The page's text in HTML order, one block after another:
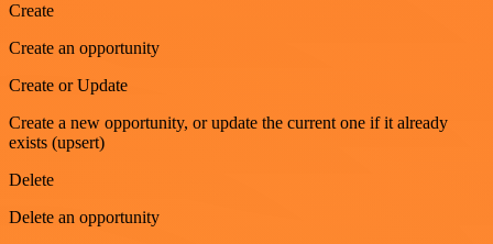
Create
Create an opportunity
Create or Update
Create a new opportunity, or update the current one if it already
exists (upsert)
Delete
Delete an opportunity